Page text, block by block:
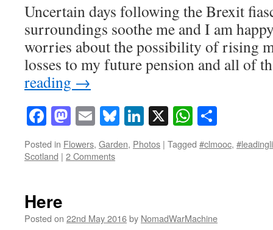
Uncertain days following the Brexit
surroundings soothe me and I am
worries about the possibility of rising
losses to my future pension and all of
reading →
Facebook
Mastodon
EmailBluesky
LinkedIn
X
Posted in Flowers, Garden, Photos | Tagged #clmooc,
Scotland | 2 Comments
Here
Posted on 22nd May 2016by NomadWarMachine